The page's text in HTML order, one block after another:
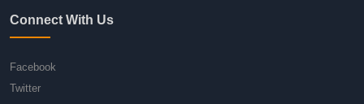
Connect With Us
Facebook
Twitter